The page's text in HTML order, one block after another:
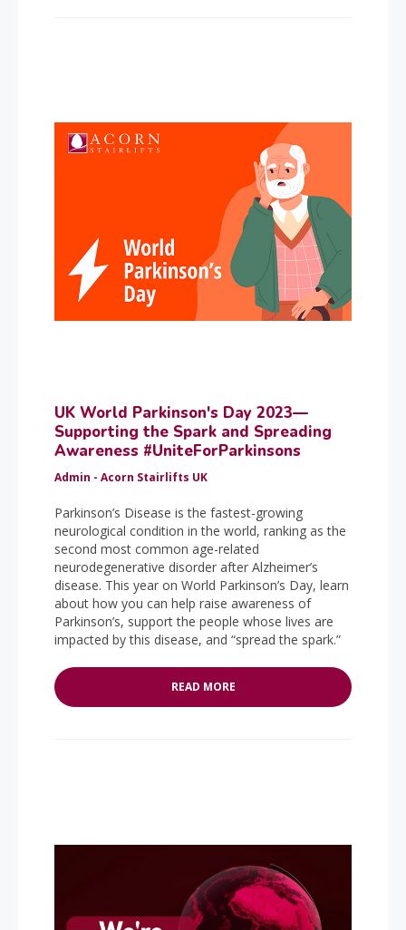
UK World Parkinson's Day 2023—
Supporting the Spark and Spreading
Awareness #UniteForParkinsons
Admin - Acorn Stairlifts UK
Parkinson’s Disease is the fastest-growing
neurological condition in the world, ranking as the
second most common age-related
neurodegenerative disorder after Alzheimer’s
disease. This year on World Parkinson’s Day, learn
about how you can help raise awareness of
Parkinson’s, support the people whose lives are
impacted by this disease, and “spread the spark.”
READ MORE